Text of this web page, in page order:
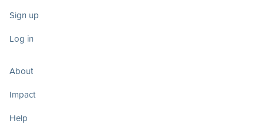
Sign up
Log in
About
Impact
Help